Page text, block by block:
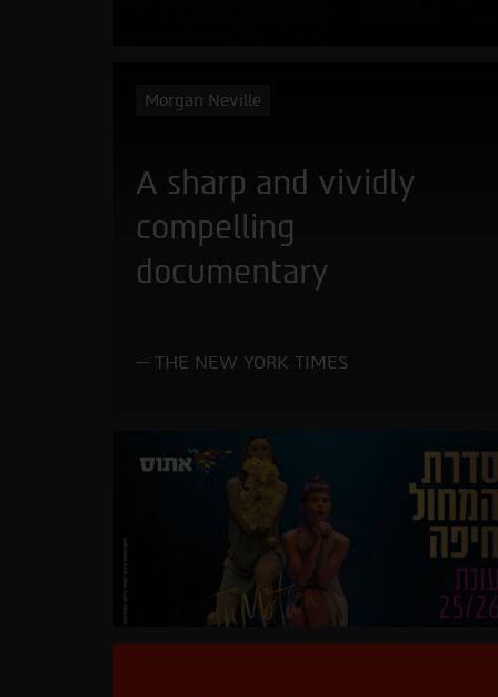
Morgan Neville
A sharp and vividly
compelling
documentary
THE NEW YORK TIMES